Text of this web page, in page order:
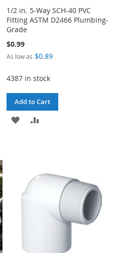
1/2 in. 5-Way SCH-40 PVC
Fitting ASTM D2466 Plumbing-
Grade
$0.99
As low as $0.89
4387 in stock
Add to Cart
ADD